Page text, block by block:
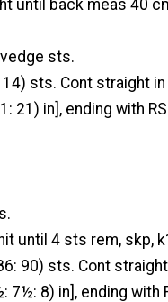
until back meas 40
sts.
sts. Cont straight
21) in], ending with
until 4 sts rem, skp,
90) sts. Cont
7½: 8) in], ending with